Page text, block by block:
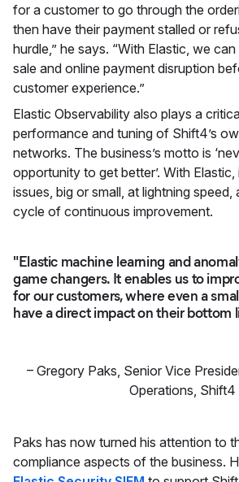
for a customer to go through the
then have their payment stalled or
hurdle,” he says. “With Elastic, we
sale and online payment disruption
customer experience.”
Elastic Observability also plays a
performance and tuning of Shift4’s
networks. The business’s motto is
opportunity to get better’. With
issues, big or small, at lightning speed,
cycle of continuous improvement.
"Elastic machine learning and
game changers. It enables us to
for our customers, where even a
have a direct impact on their bottom
– Gregory Paks, Senior Vice
Operations Shift4
Paks has now turned his attention to
compliance aspects of the business.